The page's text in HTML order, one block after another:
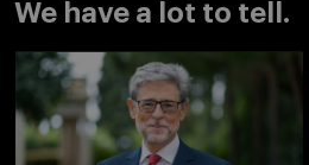
We have a lot to tell.